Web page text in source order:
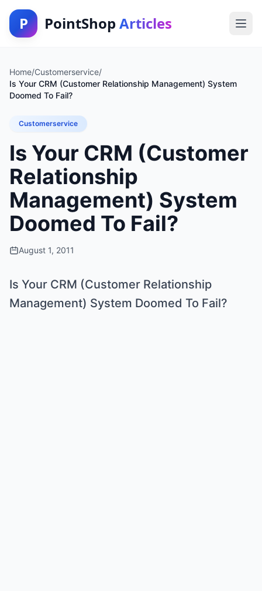
P PointShop Articles
Home/Customerservice/
Is Your CRM (Customer Relationship Management) System
Doomed To Fail?
Customerservice
Is Your CRM (Customer
Relationship
Management) System
Doomed To Fail?
August 1, 2011
Is Your CRM (Customer Relationship
Management) System Doomed To Fail?